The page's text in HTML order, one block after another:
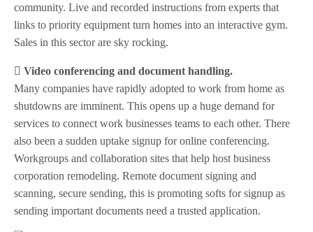
community. Live and recorded instructions from experts that
links to priority equipment turn homes into an interactive gym.
Sales in this sector are sky rocking.
 Video conferencing and document handling.
Many companies have rapidly adopted to work from home as
shutdowns are imminent. This opens up a huge demand for
services to connect work businesses teams to each other. There
also been a sudden uptake signup for online conferencing.
Workgroups and collaboration sites that help host business
corporation remodeling. Remote document signing and
scanning, secure sending, this is promoting softs for signup as
sending important documents need a trusted application.